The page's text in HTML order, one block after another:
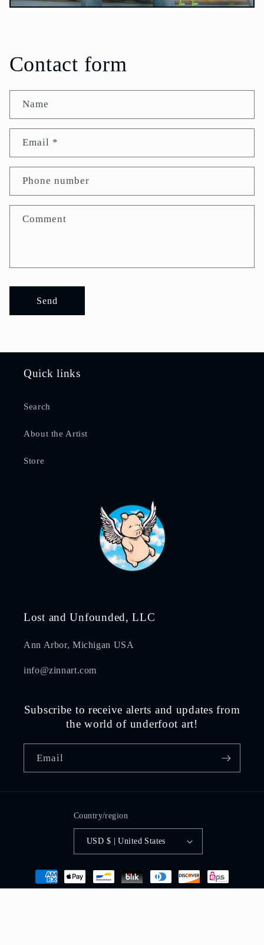
Contact form
Name
Email *
Phone number
Comment
Send
Quick links
Search
About the Artist
Store
Lost and Unfounded, LLC
Ann Arbor, Michigan USA
info@zinnart.com
Subscribe to receive alerts and updates from
the world of underfoot art!
Email
Country/region
USD $ | United States
Payment
methods